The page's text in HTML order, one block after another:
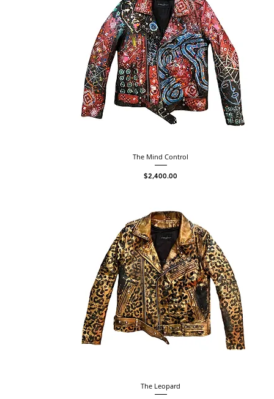
The Mind Control
Price
$2,400.00
The Leopard